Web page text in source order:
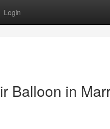
Login
Balloon in